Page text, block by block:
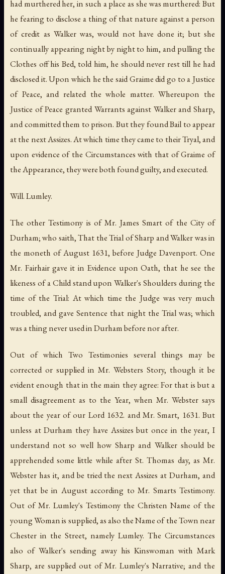
had murthered her, in such a place as she was murthered: But
he fearing to disclose a thing of that nature against a person
of credit as Walker was, would not have done it; but she
continually appearing night by night to him, and pulling the
Clothes off his Bed, told him, he should never rest till he had
disclosed it. Upon which he the said Graime did go to a Justice
of Peace, and related the whole matter. Whereupon the
Justice of Peace granted Warrants against Walker and Sharp,
and committed them to prison. But they found Bail to appear
at the next Assizes. At which time they came to their Tryal, and
upon evidence of the Circumstances with that of Graime of
the Appearance, they were both found guilty, and executed.
Will. Lumley.
The other Testimony is of Mr. James Smart of the City of
Durham; who saith, That the Trial of Sharp and Walker was in
the moneth of August 1631, before Judge Davenport. One
Mr. Fairhair gave it in Evidence upon Oath, that he see the
likeness of a Child stand upon Walker's Shoulders during the
time of the Trial: At which time the Judge was very much
troubled, and gave Sentence that night the Trial was; which
was a thing never used in Durham before nor after.
Out of which Two Testimonies several things may be
corrected or supplied in Mr. Websters Story, though it be
evident enough that in the main they agree: For that is but a
small disagreement as to the Year, when Mr. Webster says
about the year of our Lord 1632. and Mr. Smart, 1631. But
unless at Durham they have Assizes but once in the year, I
understand not so well how Sharp and Walker should be
apprehended some little while after St. Thomas day, as Mr.
Webster has it, and be tried the next Assizes at Durham, and
yet that be in August according to Mr. Smarts Testimony.
Out of Mr. Lumley's Testimony the Christen Name of the
young Woman is supplied, as also the Name of the Town near
Chester in the Street, namely Lumley. The Circumstances
also of Walker's sending away his Kinswoman with Mark
Sharp, are supplied out of Mr. Lumley's Narrative; and the